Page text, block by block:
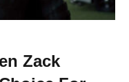
Zack